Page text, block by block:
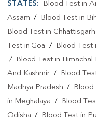
STATES: Blood Test in
Assam / Blood Test in
Blood Test in Chhattisgarh
Test in Goa / Blood Test
/
Blood Test in Himachal
And Kashmir / Blood
Madhya Pradesh / Blood
in Meghalaya / Blood
Odisha / Blood Test in